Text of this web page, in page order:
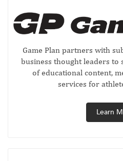
Game Plan partners with
business thought leaders
of educational content,
services for
Learn